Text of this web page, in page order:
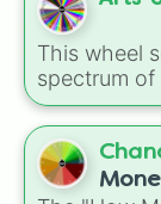
128m
256m
512m
1b
2b
4b
8b
16b
tricky stages
high-
Volcano,
This wheel
spectrum of
unique
(Mint,
tones (Navy
finishes (